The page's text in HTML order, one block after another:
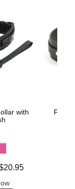
with
is